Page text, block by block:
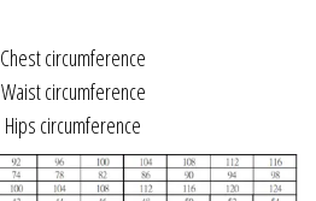
Chest circumference
Waist circumference
Hips circumference